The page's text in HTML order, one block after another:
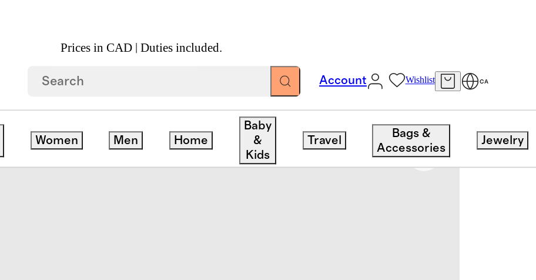
Prices in CAD | Duties included.
Account Wishlist CA
Women Men Home
Baby
&
Kids
Travel
Bags &
Accessories
Jewelry